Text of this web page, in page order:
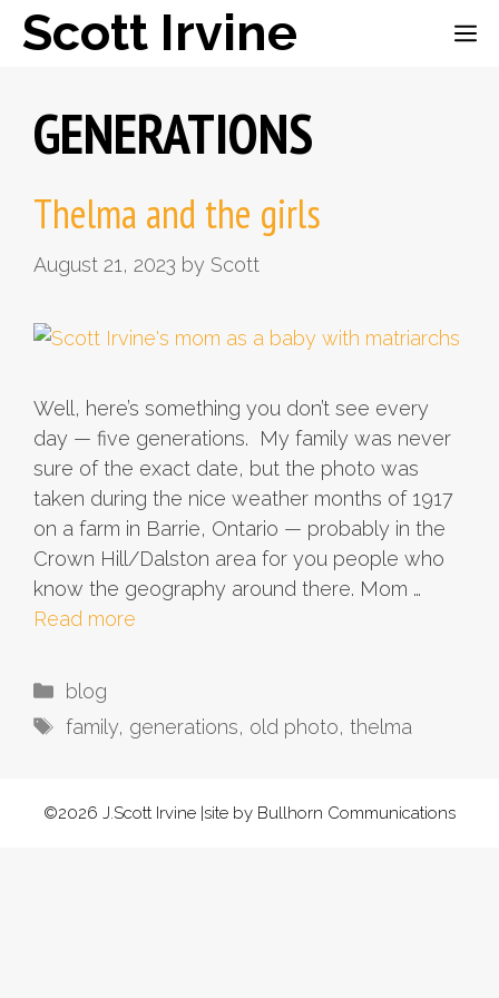
SkipScott Irvine
GENERATIONS
Thelma and the girls
August 21, 2023 by Scott
Well, here’s something you don’t see every
day — five generations. My family was never
sure of the exact date, but the photo was
taken during the nice weather months of 1917
on a farm in Barrie, Ontario — probably in the
Crown Hill/Dalston area for you people who
know the geography around there. Mom …
Read more
Categories
blog
Tags
family, generations, old photo, thelma
©2026 J.Scott Irvine |site by Bullhorn Communications